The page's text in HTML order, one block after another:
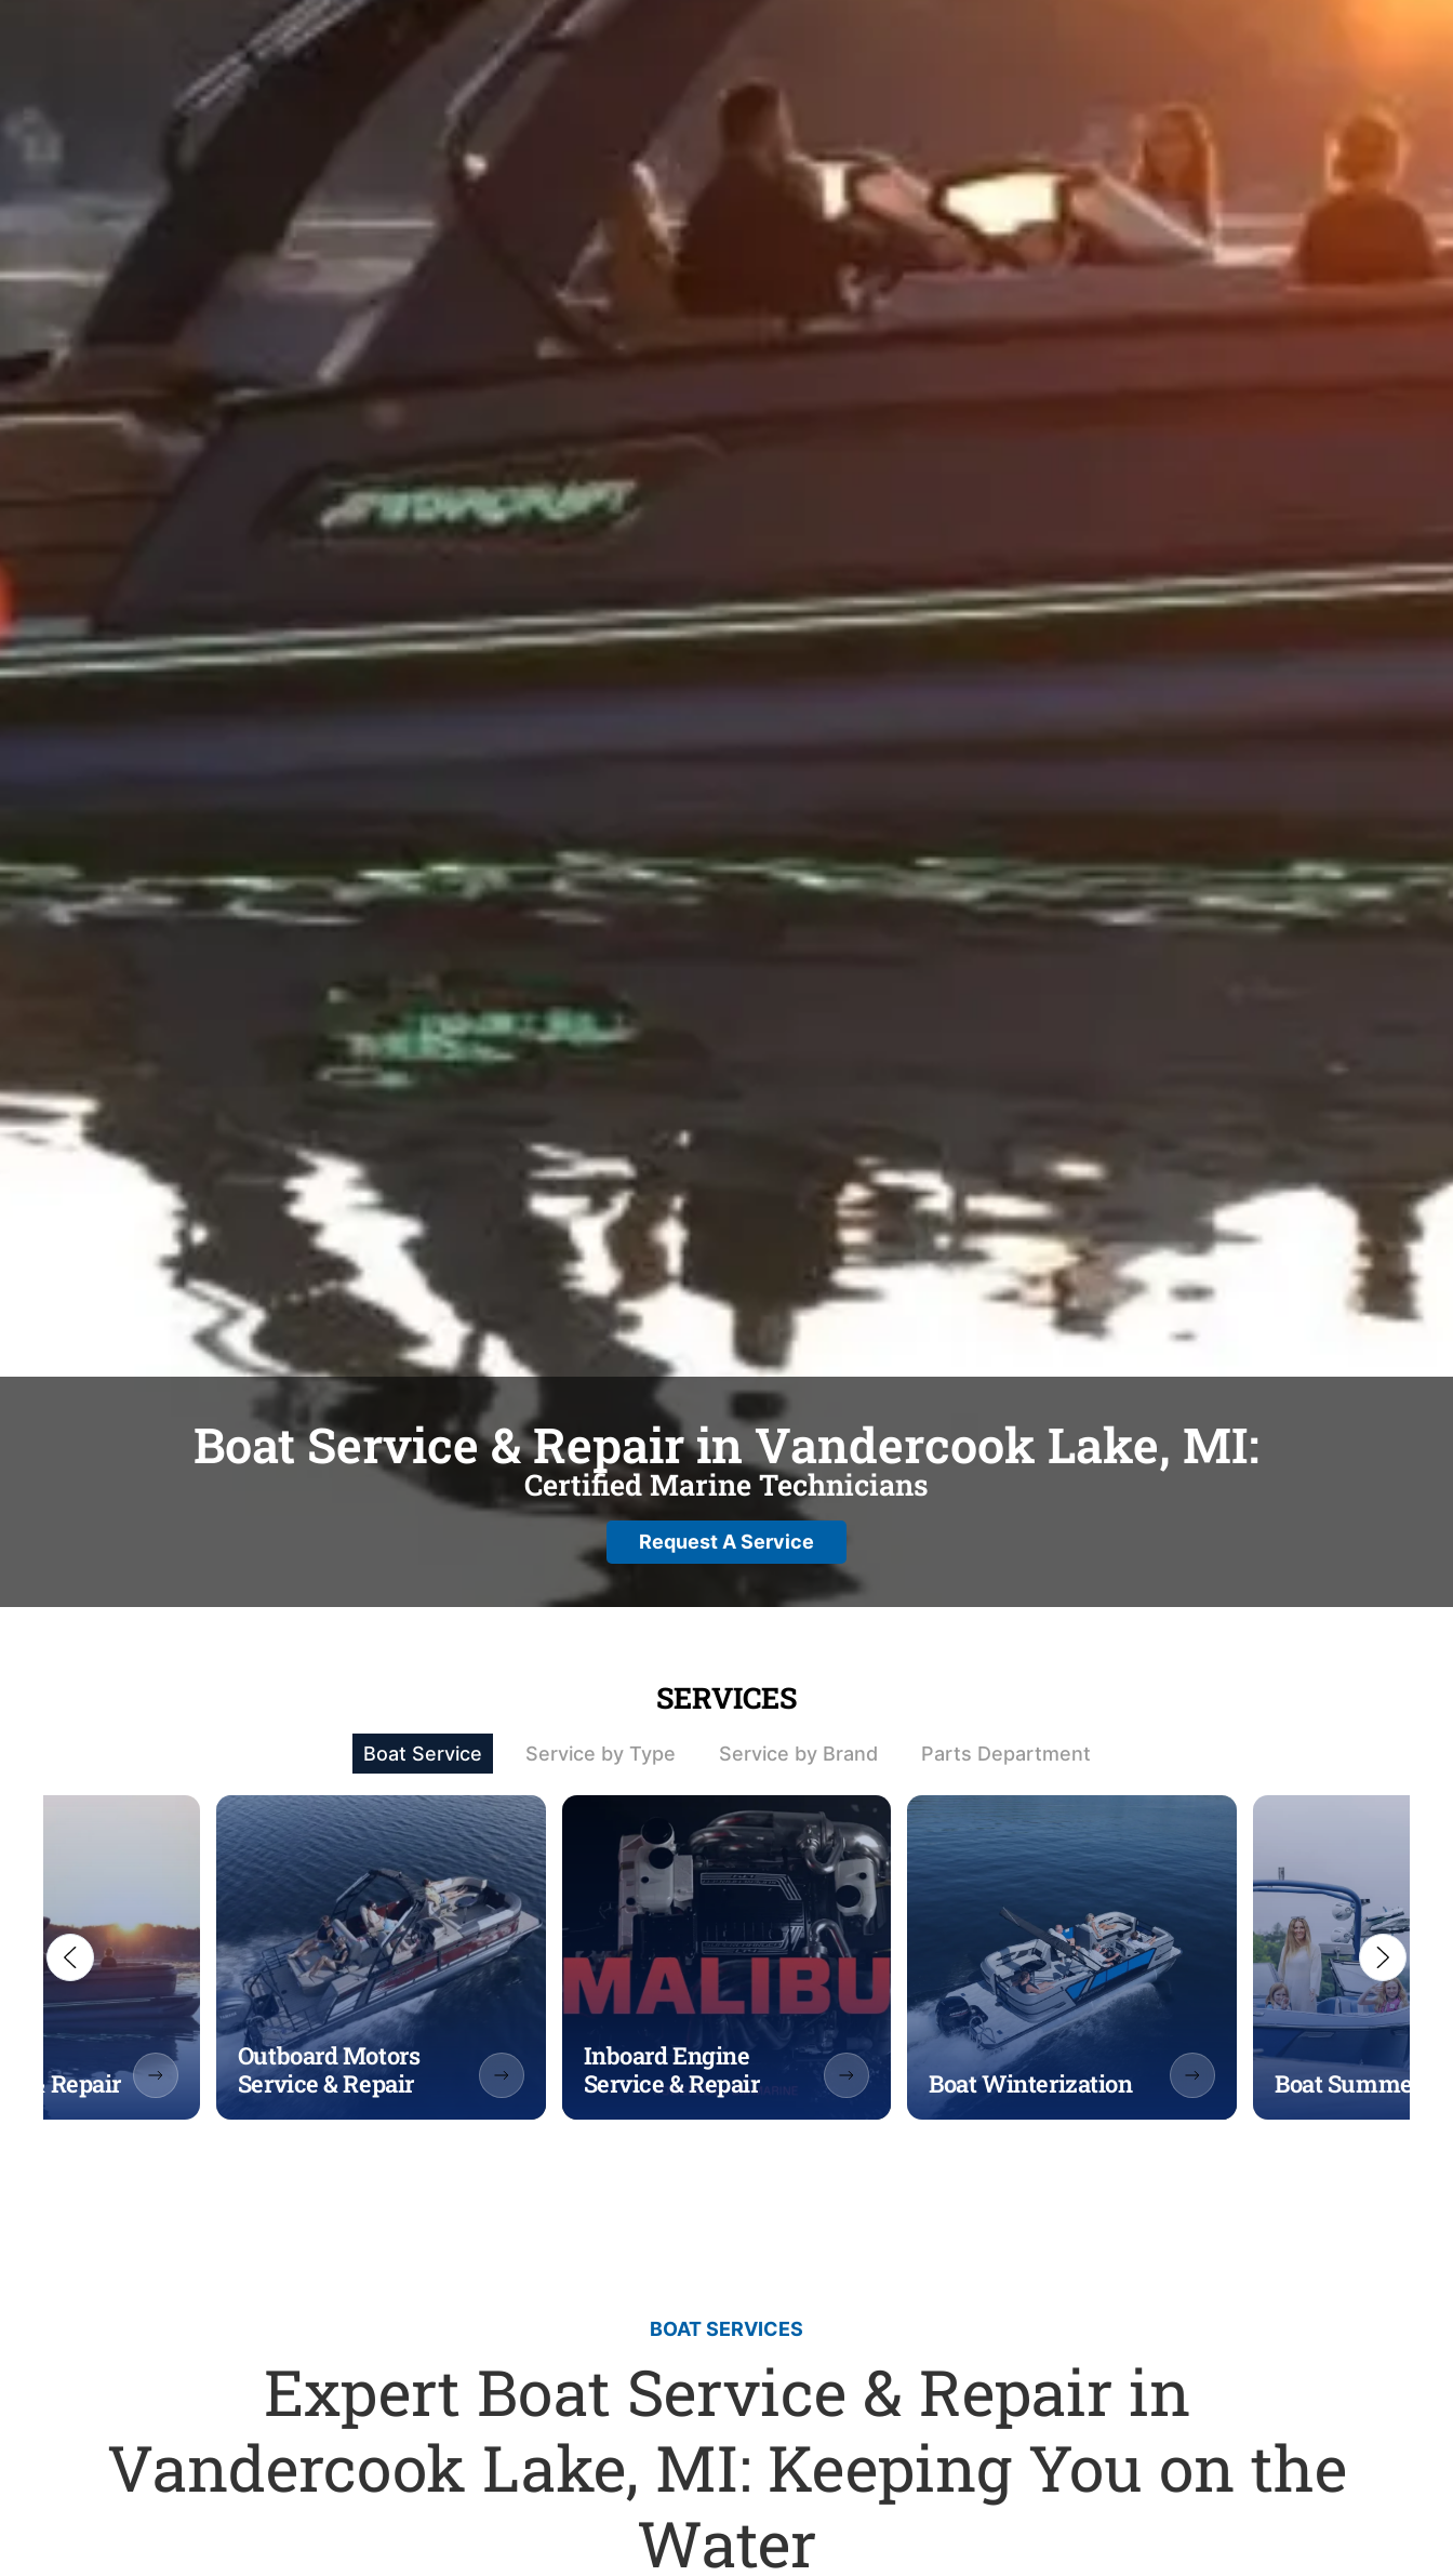
Boat Service & Repair in Vandercook Lake, MI:
Certified Marine Technicians
Request A Service
SERVICES
Boat Service Service by Type Service by Brand Parts Department
& Repair
Outboard Motors
Service & Repair
Inboard Engine
Service & Repair
Boat Winterization Boat
BOAT SERVICES
Expert Boat Service & Repair in
Vandercook Lake, MI: Keeping You on the
Water